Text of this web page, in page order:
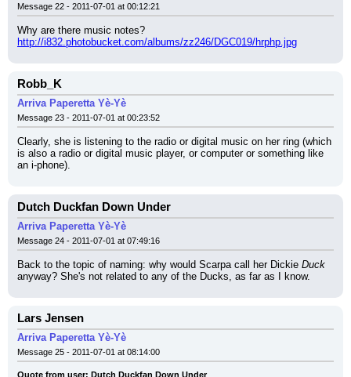
Message 22 - 2011-07-01 at 00:12:21
Why are there music notes?
http://i832.photobucket.com/albums/zz246/DGC019/hrphp.jpg
Robb_K
Arriva Paperetta Yè-Yè
Message 23 - 2011-07-01 at 00:23:52
Clearly, she is listening to the radio or digital music on her ring (which
is also a radio or digital music player, or computer or something like
an i-phone).
Dutch Duckfan Down Under
Arriva Paperetta Yè-Yè
Message 24 - 2011-07-01 at 07:49:16
Back to the topic of naming: why would Scarpa call her Dickie Duck
anyway? She's not related to any of the Ducks, as far as I know.
Lars Jensen
Arriva Paperetta Yè-Yè
Message 25 - 2011-07-01 at 08:14:00
Quote from user: Dutch Duckfan Down Under